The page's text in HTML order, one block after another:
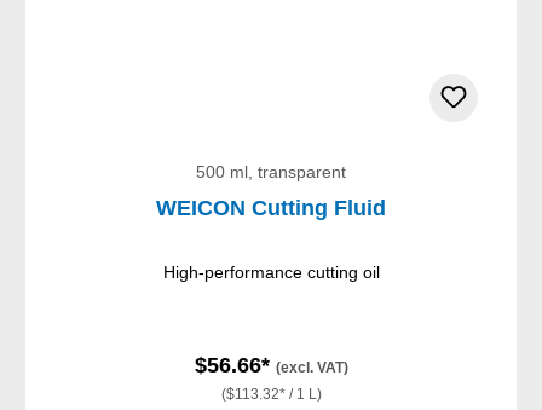
500 ml, transparent
WEICON Cutting Fluid
High-performance cutting oil
$56.66* (excl. VAT)
($113.32* / 1 L)